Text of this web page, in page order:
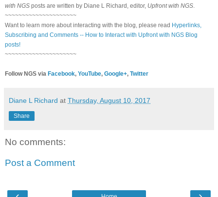
with NGS posts are written by Diane L Richard, editor, Upfront with NGS
~~~~~~~~~~~~~~~~~~~~~
Want to learn more about interacting with the blog, please read Hyperlinks,
Subscribing and Comments -- How to Interact with Upfront with NGS Blog
posts!
~~~~~~~~~~~~~~~~~~~~~
Follow NGS via Facebook, YouTube, Google+, Twitter
Diane L Richard at Thursday, August 10, 2017
Share
No comments:
Post a Comment